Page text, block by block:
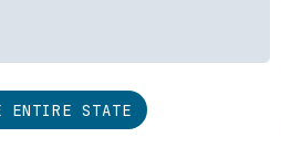
ENTIRE STATE